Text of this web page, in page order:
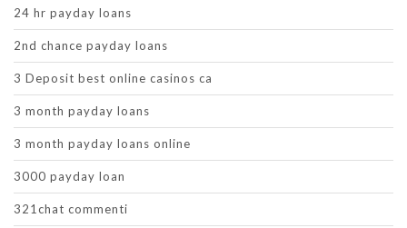
24 hr payday loans
2nd chance payday loans
3 Deposit best online casinos ca
3 month payday loans
3 month payday loans online
3000 payday loan
321chat commenti